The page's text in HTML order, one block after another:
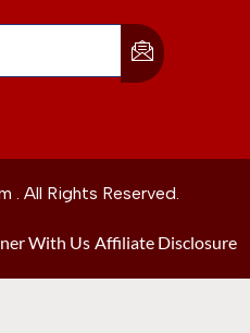
. All Rights Reserved.
With Us Affiliate Disclosure